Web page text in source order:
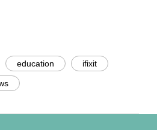
education ifixit